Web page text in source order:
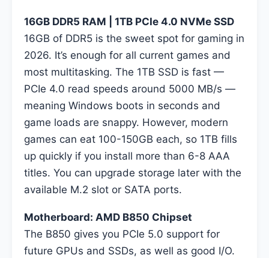
16GB DDR5 RAM | 1TB PCIe 4.0 NVMe SSD
16GB of DDR5 is the sweet spot for gaming in
2026. It’s enough for all current games and
most multitasking. The 1TB SSD is fast —
PCIe 4.0 read speeds around 5000 MB/s —
meaning Windows boots in seconds and
game loads are snappy. However, modern
games can eat 100-150GB each, so 1TB fills
up quickly if you install more than 6-8 AAA
titles. You can upgrade storage later with the
available M.2 slot or SATA ports.
Motherboard: AMD B850 Chipset
The B850 gives you PCIe 5.0 support for
future GPUs and SSDs, as well as good I/O.